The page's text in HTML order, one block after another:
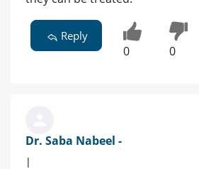
Reply
0 0
Dr. Saba Nabeel -
|